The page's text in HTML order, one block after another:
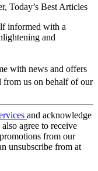
Today’s Best Articles
informed with a
and
with news and offers
from us on behalf of our
and acknowledge
also agree to receive
from our
unsubscribe from at